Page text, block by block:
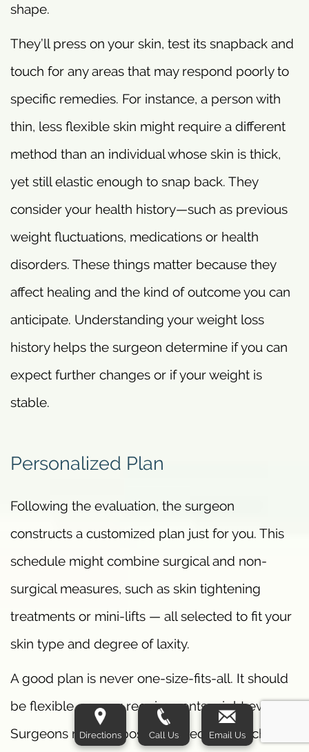
shape.
They’ll press on your skin, test its snapback and
touch for any areas that may respond poorly to
specific remedies. For instance, a person with
thin, less flexible skin might require a different
method than an individual whose skin is thick,
yet still elastic enough to snap back. They
consider your health history—such as previous
weight fluctuations, medications or health
disorders. These things matter because they
affect healing and the kind of outcome you can
anticipate. Understanding your weight loss
history helps the surgeon determine if you can
expect further changes or if your weight is
stable.
Personalized Plan
Following the evaluation, the surgeon
constructs a customized plan just for you. This
schedule might combine surgical and non-
surgical measures, such as skin tightening
treatments or mini-lifts — all selected to fit your
skin type and degree of laxity.
A good plan is never one-size-fits-all. It should
be flexible, as your requirements might evolve.
Surgeons may propose a staged approach if
Directions Call Us Email Us